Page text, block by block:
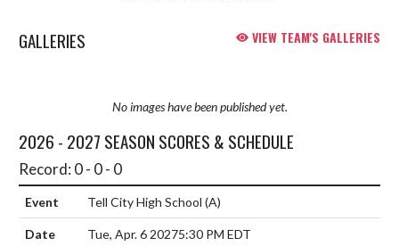
GALLERIES VIEW TEAM'S GALLERIES
No images have been published yet.
2026 - 2027 SEASON SCORES & SCHEDULE
Record: 0 - 0 - 0
Tell City High School (A)
Tue, Apr. 6 20275:30 PM EDT